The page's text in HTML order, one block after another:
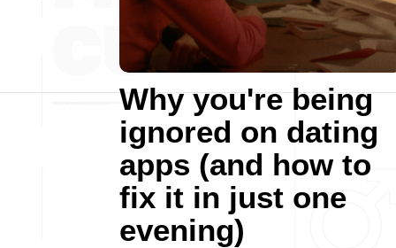
Why you're being
ignored on dating
apps (and how to
fix it in just one
evening)